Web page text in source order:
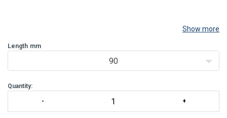
Show more
Length mm
90
Quantity: